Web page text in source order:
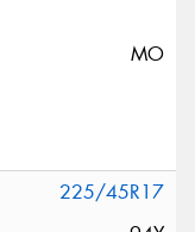
MO
225/45R17